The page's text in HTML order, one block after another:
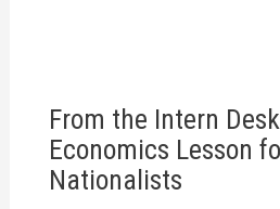
From the Intern
Economics Lesson
Nationalists
the
Intern
Desk:
An